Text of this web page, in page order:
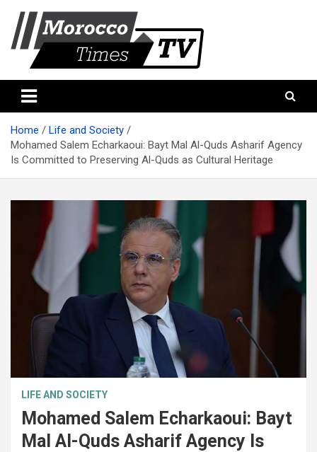
content
Morocco times TV
Home
Life and Society
Mohamed Salem Echarkaoui: Bayt Mal Al-Quds Asharif Agency
Is Committed to Preserving Al-Quds as Cultural Heritage
LIFE AND SOCIETY
Mohamed Salem Echarkaoui: Bayt
Mal Al-Quds Asharif Agency Is